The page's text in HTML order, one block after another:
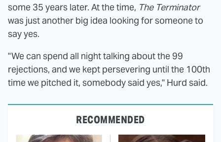
some 35 years later. At the time, The Terminator
was just another big idea looking for someone to
say yes.
"We can spend all night talking about the 99
rejections, and we kept persevering until the 100th
time we pitched it, somebody said yes," Hurd said.
RECOMMENDED